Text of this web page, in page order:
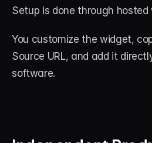
Setup is done through hosted
You customize the widget,
Source URL, and add it
software.